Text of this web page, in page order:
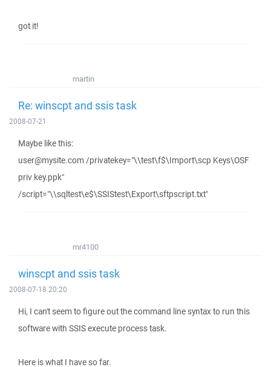
got it!
martin
Re: winscpt and ssis task
2008-07-21
Maybe like this:
user@mysite.com /privatekey="\\test\f$\Import\scp Keys\OSF
priv key.ppk"
/script="\\sqltest\e$\SSIStest\Export\sftpscript.txt"
mr4100
winscpt and ssis task
2008-07-18 20:20
Hi, I can't seem to figure out the command line syntax to run this
software with SSIS execute process task.
Here is what I have so far.